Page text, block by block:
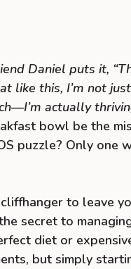
Daniel puts it,
like this, I’m not
actually
bowl be the
puzzle? Only one
cliffhanger to leave
secret to
diet or
but simply